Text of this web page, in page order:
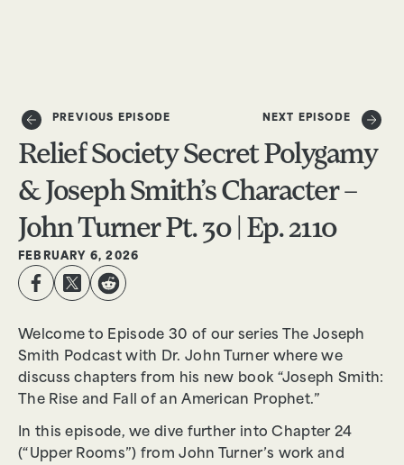
PREVIOUS EPISODE NEXT EPISODE
Relief Society Secret Polygamy
& Joseph Smith’s Character –
John Turner Pt. 30 | Ep. 2110
FEBRUARY 6, 2026
Welcome to Episode 30 of our series The Joseph
Smith Podcast with Dr. John Turner where we
discuss chapters from his new book “Joseph Smith:
The Rise and Fall of an American Prophet.”
In this episode, we dive further into Chapter 24
(“Upper Rooms”) from John Turner’s work and